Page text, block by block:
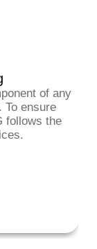
of any
To ensure
follows the